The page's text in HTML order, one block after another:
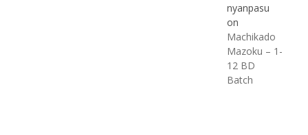
nyanpasu
on
Machikado
Mazoku – 1-
12 BD
Batch